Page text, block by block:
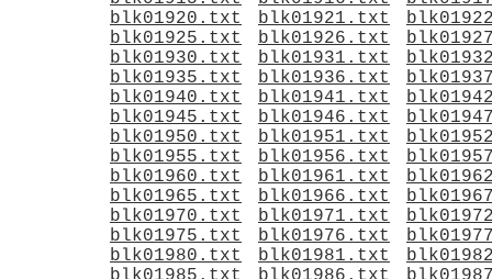
blk01920.txt
blk01921.txt
blk01925.txt
blk01926.txt
blk01930.txt
blk01931.txt
blk01935.txt
blk01936.txt
blk01940.txt
blk01941.txt
blk01945.txt
blk01946.txt
blk01950.txt
blk01951.txt
blk01955.txt
blk01956.txt
blk01960.txt
blk01961.txt
blk01965.txt
blk01966.txt
blk01970.txt
blk01971.txt
blk01975.txt
blk01976.txt
blk01980.txt
blk01981.txt